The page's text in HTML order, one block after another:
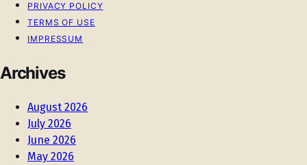
PRIVACY POLICY
TERMS OF USE
IMPRESSUM
Archives
August 2026
July 2026
June 2026
May 2026